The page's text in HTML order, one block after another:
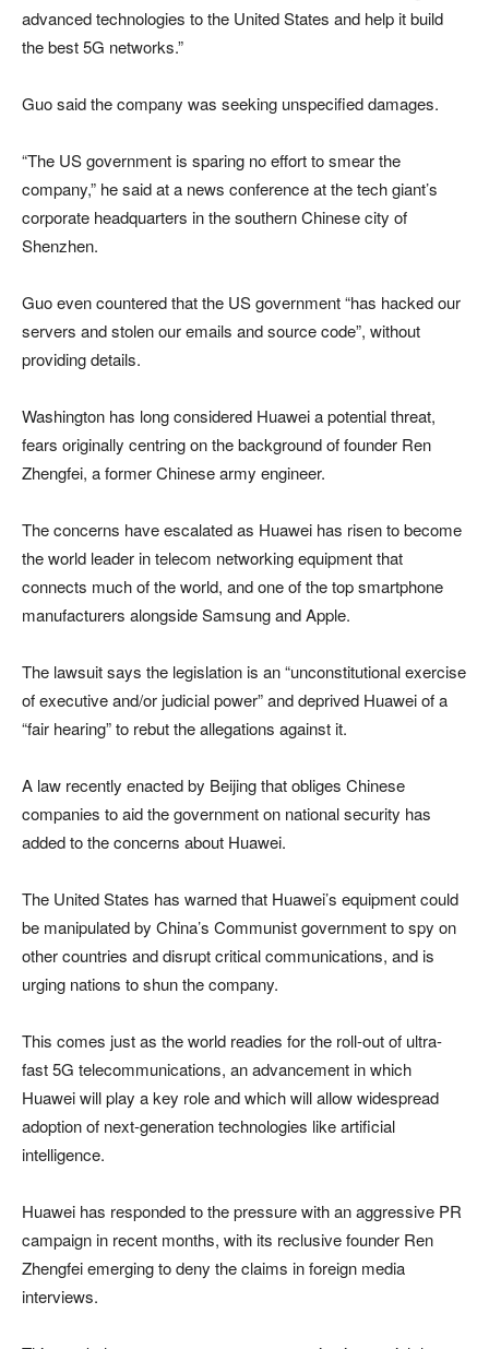
advanced technologies to the United States and help it build
the best 5G networks.”
Guo said the company was seeking unspecified damages.
“The US government is sparing no effort to smear the
company,” he said at a news conference at the tech giant’s
corporate headquarters in the southern Chinese city of
Shenzhen.
Guo even countered that the US government “has hacked our
servers and stolen our emails and source code”, without
providing details.
Washington has long considered Huawei a potential threat,
fears originally centring on the background of founder Ren
Zhengfei, a former Chinese army engineer.
The concerns have escalated as Huawei has risen to become
the world leader in telecom networking equipment that
connects much of the world, and one of the top smartphone
manufacturers alongside Samsung and Apple.
The lawsuit says the legislation is an “unconstitutional exercise
of executive and/or judicial power” and deprived Huawei of a
“fair hearing” to rebut the allegations against it.
A law recently enacted by Beijing that obliges Chinese
companies to aid the government on national security has
added to the concerns about Huawei.
The United States has warned that Huawei’s equipment could
be manipulated by China’s Communist government to spy on
other countries and disrupt critical communications, and is
urging nations to shun the company.
This comes just as the world readies for the roll-out of ultra-
fast 5G telecommunications, an advancement in which
Huawei will play a key role and which will allow widespread
adoption of next-generation technologies like artificial
intelligence.
Huawei has responded to the pressure with an aggressive PR
campaign in recent months, with its reclusive founder Ren
Zhengfei emerging to deny the claims in foreign media
interviews.